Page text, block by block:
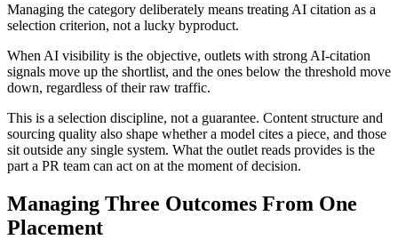
Managing the category deliberately means treating AI citation as a
selection criterion, not a lucky byproduct.
When AI visibility is the objective, outlets with strong AI-citation
signals move up the shortlist, and the ones below the threshold move
down, regardless of their raw traffic.
This is a selection discipline, not a guarantee. Content structure and
sourcing quality also shape whether a model cites a piece, and those
sit outside any single system. What the outlet reads provides is the
part a PR team can act on at the moment of decision.
Managing Three Outcomes From One
Placement